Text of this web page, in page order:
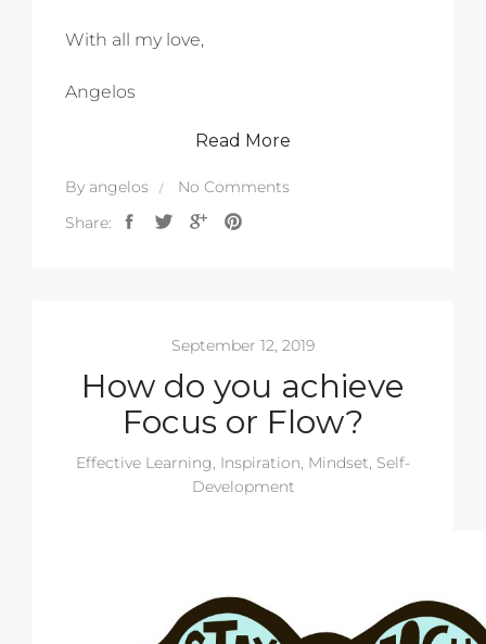
With all my love,
Angelos
Read More
By angelos
No Comments
Share:
September 12, 2019
How do you achieve
Focus or Flow?
Effective Learning, Inspiration, Mindset, Self-
Development